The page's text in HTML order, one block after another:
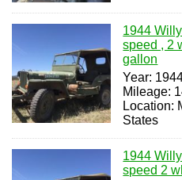
1944
speed , 2
gallon
Year:
Mileage:
Location:
States
1944
speed 2